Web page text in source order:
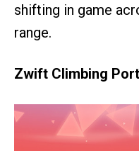
shifting in game
range.
Zwift Climbing